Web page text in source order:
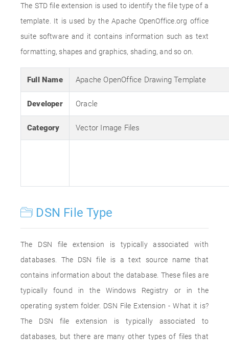
The STD file extension is used to identify the file type of a
template. It is used by the Apache OpenOffice.org office
suite software and it contains information such as text
formatting, shapes and graphics, shading, and so on.
Full Name Apache OpenOffice Drawing Template
Developer Oracle
Category Vector Image Files
DSN File Type
The DSN file extension is typically associated with
databases. The DSN file is a text source name that
contains information about the database. These files are
typically found in the Windows Registry or in the
operating system folder. DSN File Extension - What it is?
The DSN file extension is typically associated to
databases, but there are many other types of files that